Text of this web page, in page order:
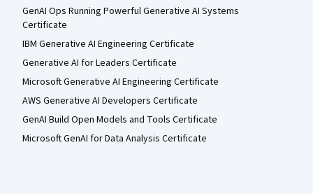
GenAI Ops Running Powerful Generative AI Systems
Certificate
IBM Generative AI Engineering Certificate
Generative AI for Leaders Certificate
Microsoft Generative AI Engineering Certificate
AWS Generative AI Developers Certificate
GenAI Build Open Models and Tools Certificate
Microsoft GenAI for Data Analysis Certificate